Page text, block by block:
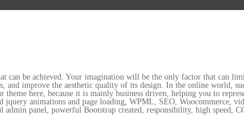
can be achieved. Your imagination will be the only factor that can
and improve the aesthetic quality of its design. In the online world,
theme here, because it is mainly business driven, helping you to
jquery animations and page loading, WPML, SEO, Woocommerce,
panel, powerful Bootstrap created, responsibility, high speed,